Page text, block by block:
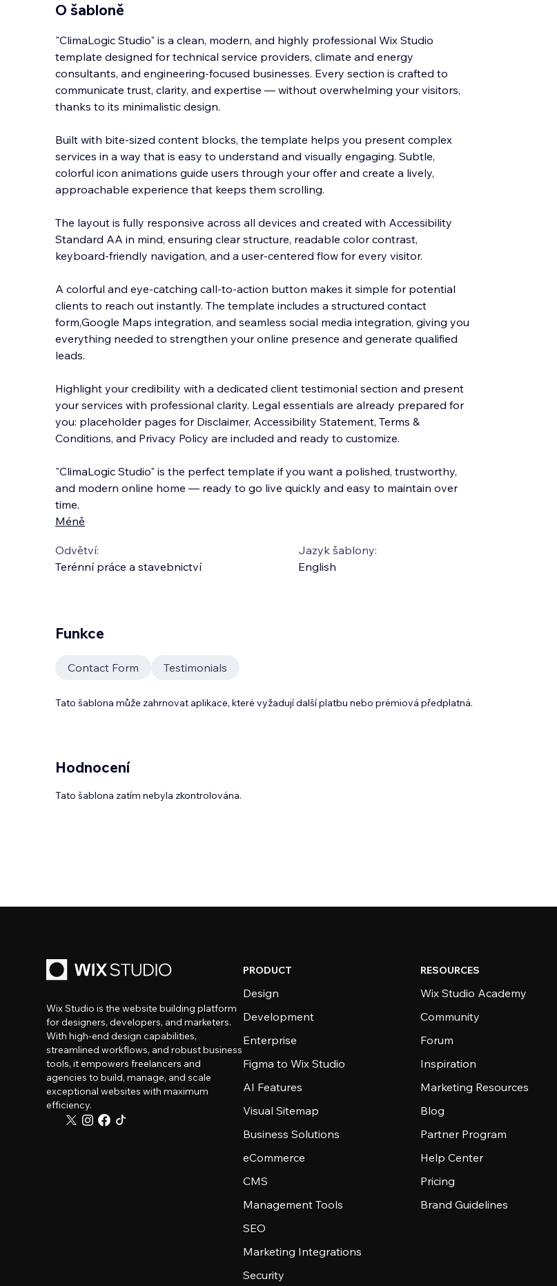
O šabloně
"ClimaLogic Studio" is a clean, modern, and highly professional Wix Studio
template designed for technical service providers, climate and energy
consultants, and engineering-focused businesses. Every section is crafted to
communicate trust, clarity, and expertise — without overwhelming your visitors,
thanks to its minimalistic design.
Built with bite-sized content blocks, the template helps you present complex
services in a way that is easy to understand and visually engaging. Subtle,
colorful icon animations guide users through your offer and create a lively,
approachable experience that keeps them scrolling.
The layout is fully responsive across all devices and created with Accessibility
Standard AA in mind, ensuring clear structure, readable color contrast,
keyboard-friendly navigation, and a user-centered flow for every visitor.
A colorful and eye-catching call-to-action button makes it simple for potential
clients to reach out instantly. The template includes a structured contact
form,Google Maps integration, and seamless social media integration, giving you
everything needed to strengthen your online presence and generate qualified
leads.
Highlight your credibility with a dedicated client testimonial section and present
your services with professional clarity. Legal essentials are already prepared for
you: placeholder pages for Disclaimer, Accessibility Statement, Terms &
Conditions, and Privacy Policy are included and ready to customize.
"ClimaLogic Studio" is the perfect template if you want a polished, trustworthy,
and modern online home — ready to go live quickly and easy to maintain over
time.
Méně
Odvětví:
Terénní práce a stavebnictví
Jazyk šablony:
English
Funkce
Contact Form Testimonials
Tato šablona může zahrnovat aplikace, které vyžadují další platbu nebo prémiová předplatná.
Hodnocení
Tato šablona zatím nebyla zkontrolována.
Wix Studio is the website building platform
for designers, developers, and marketers.
With high-end design capabilities,
streamlined workflows, and robust business
tools, it empowers freelancers and
agencies to build, manage, and scale
exceptional websites with maximum
efficiency.
PRODUCT
Design
Development
Enterprise
Figma to Wix Studio
AI Features
Visual Sitemap
Business Solutions
eCommerce
CMS
Management Tools
SEO
Marketing Integrations
Security
RESOURCES
Wix Studio Academy
Community
Forum
Inspiration
Marketing Resources
Blog
Partner Program
Help Center
Pricing
Brand Guidelines